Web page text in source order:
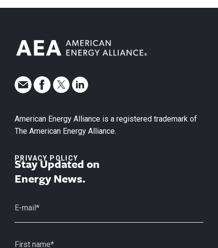
American Energy Alliance is a registered trademark of
The American Energy Alliance.
PRIVACY POLICY
Stay Updated on
Energy News.